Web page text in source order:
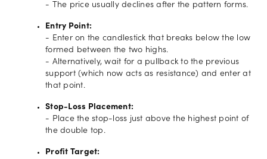
- The price usually declines after the pattern forms.
Entry Point:
- Enter on the candlestick that breaks below the low
formed between the two highs.
- Alternatively, wait for a pullback to the previous
support (which now acts as resistance) and enter at
that point.
Stop-Loss Placement:
- Place the stop-loss just above the highest point of
the double top.
Profit Target: